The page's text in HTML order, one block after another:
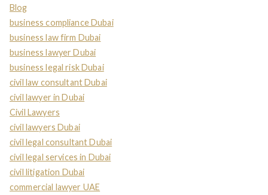
Blog
business compliance Dubai
business law firm Dubai
business lawyer Dubai
business legal risk Dubai
civil law consultant Dubai
civil lawyer in Dubai
Civil Lawyers
civil lawyers Dubai
civil legal consultant Dubai
civil legal services in Dubai
civil litigation Dubai
commercial lawyer UAE